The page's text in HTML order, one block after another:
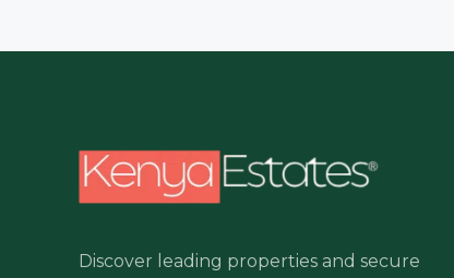
Discover leading properties and secure